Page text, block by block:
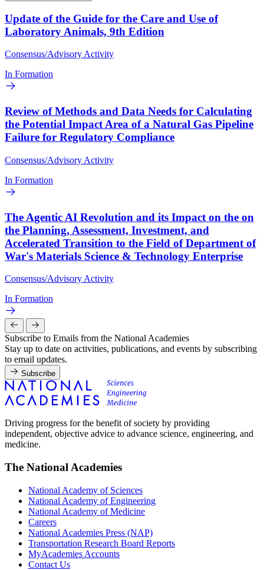
Update of the Guide for the Care and Use of
Laboratory Animals, 9th Edition
Consensus/Advisory Activity
In Formation
Review of Methods and Data Needs for Calculating
the Potential Impact Area of a Natural Gas Pipeline
Failure for Regulatory Compliance
Consensus/Advisory Activity
In Formation
The Agentic AI Revolution and its Impact on the on
the Planning, Assessment, Investment, and
Accelerated Transition to the Field of Department of
War's Materials Science & Technology Enterprise
Consensus/Advisory Activity
In Formation
Subscribe to Emails from the National Academies
Stay up to date on activities, publications, and events by subscribing
to email updates.
Subscribe
Driving progress for the benefit of society by providing
independent, objective advice to advance science, engineering, and
medicine.
The National Academies
National Academy of Sciences
National Academy of Engineering
National Academy of Medicine
Careers
National Academies Press (NAP)
Transportation Research Board Reports
MyAcademies Accounts
Contact Us